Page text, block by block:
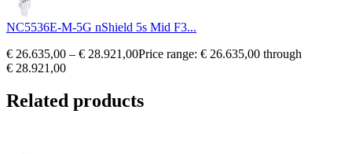
NC5536E-M-5G nShield 5s Mid F3...
€ 26.635,00 – € 28.921,00Price range: € 26.635,00 through
€ 28.921,00
Related products